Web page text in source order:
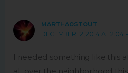
MARTHA0STOUT
DECEMBER 12, 2014 AT 2:04
I needed something like this
all over the neighborhood